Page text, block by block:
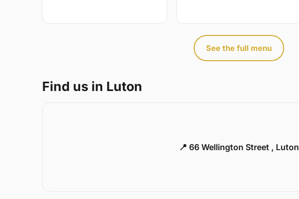
See the full menu
Find us in Luton
📍 66 Wellington Street , Luton